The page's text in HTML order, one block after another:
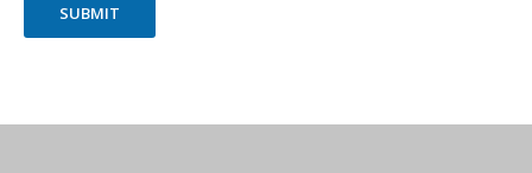
I agree to receive other communications from MUST
privacy practices, and how we are committed to
SUBMIT